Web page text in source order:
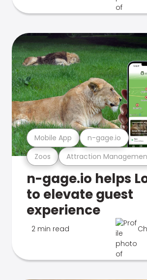
Zoos Attraction
Mobile App n-gage.io
n-gage.io helps
to elevate guest
experience
2 min read